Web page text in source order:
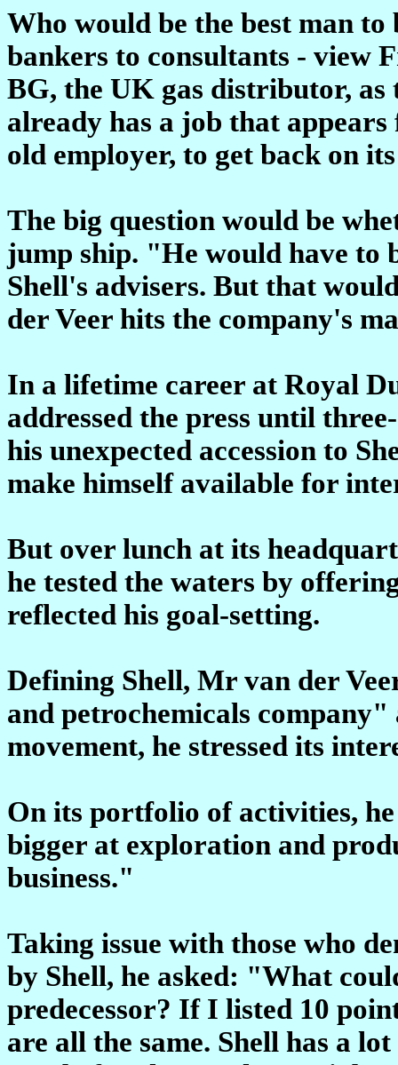
Who would be the best man
bankers to consultants - view
BG, the UK gas distributor, as
already has a job that
old employer, to get back on
The big question would be
jump ship. "He would have to
Shell's advisers. But that
der Veer hits the company's
In a lifetime career at Royal
addressed the press until
his unexpected accession to
make himself available for
But over lunch at its
he tested the waters by
reflected his goal-setting.
Defining Shell, Mr van der
and petrochemicals
movement, he stressed its
On its portfolio of activities,
bigger at exploration and
business."
Taking issue with those who
by Shell, he asked: "What
predecessor? If I listed 10
are all the same. Shell has a